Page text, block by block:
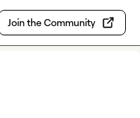
Join the Community